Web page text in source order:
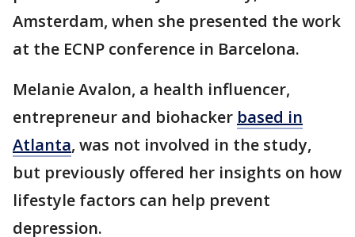
Amsterdam, when she presented the work
at the ECNP conference in Barcelona.
Melanie Avalon, a health influencer,
entrepreneur and biohacker based in
Atlanta, was not involved in the study,
but previously offered her insights on how
lifestyle factors can help prevent
depression.